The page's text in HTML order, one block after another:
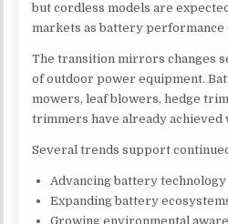
but cordless models are
markets as battery
The transition mirrors changes
of outdoor power equipment.
mowers, leaf blowers, hedge
trimmers have already achieved
Several trends support
Advancing battery technology
Expanding battery
Growing environmental